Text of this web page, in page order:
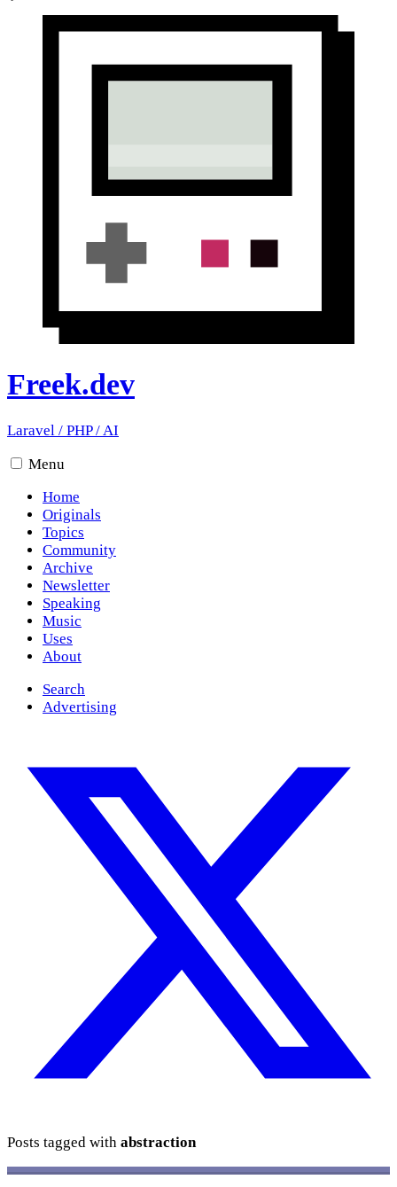
Freek.dev
Laravel / PHP/AI
Menu
Home
Originals
Topics
Community
Archive
Newsletter
Speaking
Music
Uses
About
Search
Advertising
Posts tagged with abstraction